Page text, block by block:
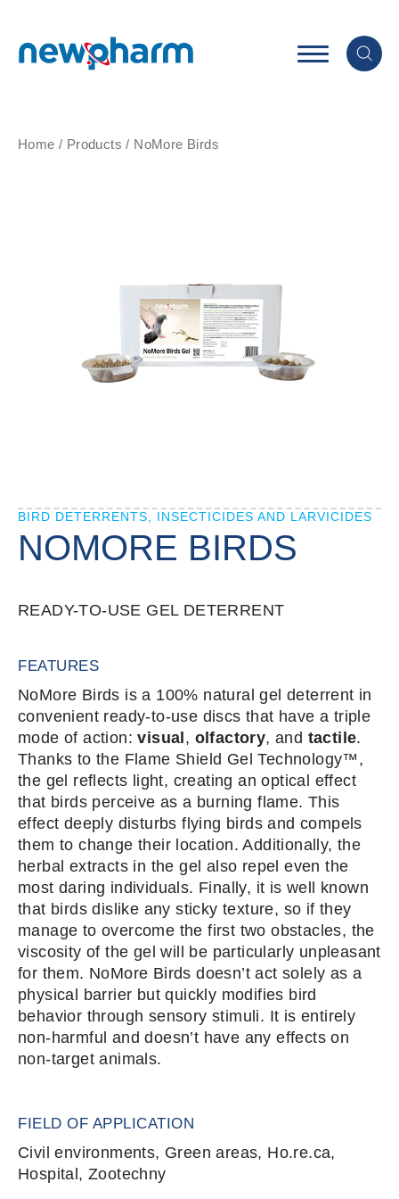
Home / Products / NoMore Birds
BIRD DETERRENTS, INSECTICIDES AND LARVICIDES
NOMORE BIRDS
READY-TO-USE GEL DETERRENT
FEATURES
NoMore Birds is a 100% natural gel deterrent in
convenient ready-to-use discs that have a triple
mode of action:visual , olfactory, and tactile.
Thanks to the Flame Shield Gel Technology™,
the gel reflects light, creating an optical effect
that birds perceive as a burning flame. This
effect deeply disturbs flying birds and compels
them to change their location. Additionally, the
herbal extracts in the gel also repel even the
most daring individuals. Finally, it is well known
that birds dislike any sticky texture, so if they
manage to overcome the first two obstacles, the
viscosity of the gel will be particularly unpleasant
for them. NoMore Birds doesn’t act solely as a
physical barrier but quickly modifies bird
behavior through sensory stimuli. It is entirely
non-harmful and doesn’t have any effects on
non-target animals.
FIELD OF APPLICATION
Civil environments, Green areas, Ho.re.ca,
Hospital, Zootechny